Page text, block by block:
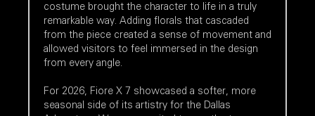
costume brought the character to life in a truly
remarkable way. Adding florals that cascaded
from the piece created a sense of movement and
allowed visitors to feel immersed in the design
from every angle.
For 2026, Fiore X 7 showcased a softer, more
seasonal side of its artistry for the Dallas